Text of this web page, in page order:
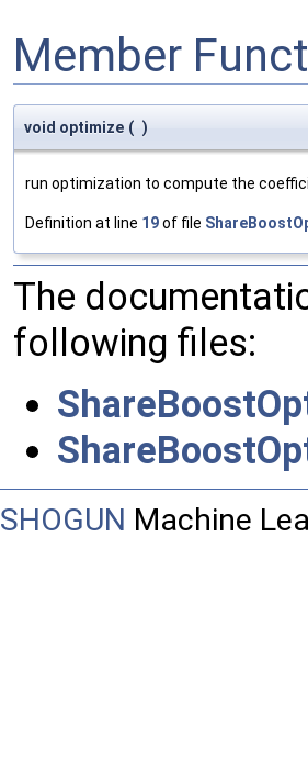
Member
void optimize ( )
run optimization to compute the
Definition at line 19of file
The
following files:
SHOGUN Machine